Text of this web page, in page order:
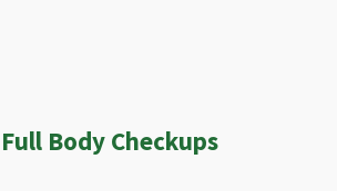
Full Body Checkups